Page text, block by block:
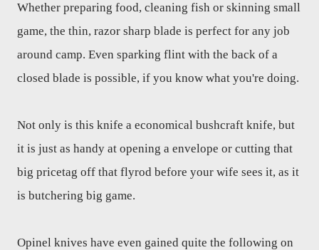
Whether preparing food, cleaning fish or skinning small
game, the thin, razor sharp blade is perfect for any job
around camp. Even sparking flint with the back of a
closed blade is possible, if you know what you're doing.
Not only is this knife a economical bushcraft knife, but
it is just as handy at opening a envelope or cutting that
big pricetag off that flyrod before your wife sees it, as it
is butchering big game.
Opinel knives have even gained quite the following on